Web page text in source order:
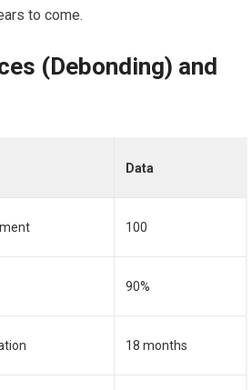
to come.
(Debonding) and
Data
100
90%
18 months